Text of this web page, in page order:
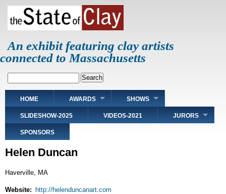
Skip
main
An exhibit featuring clay artists
connected to Massachusetts
Main
navigation
HOME AWARDS SHOWS
SLIDESHOW-2025 VIDEOS-2021 JURORS
SPONSORS
Helen Duncan
Haverville, MA
Website http://helenduncanart.com